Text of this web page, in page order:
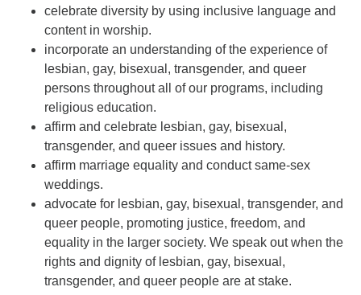
celebrate diversity by using inclusive language and
content in worship.
incorporate an understanding of the experience of
lesbian, gay, bisexual, transgender, and queer
persons throughout all of our programs, including
religious education.
affirm and celebrate lesbian, gay, bisexual,
transgender, and queer issues and history.
affirm marriage equality and conduct same-sex
weddings.
advocate for lesbian, gay, bisexual, transgender, and
queer people, promoting justice, freedom, and
equality in the larger society. We speak out when the
rights and dignity of lesbian, gay, bisexual,
transgender, and queer people are at stake.